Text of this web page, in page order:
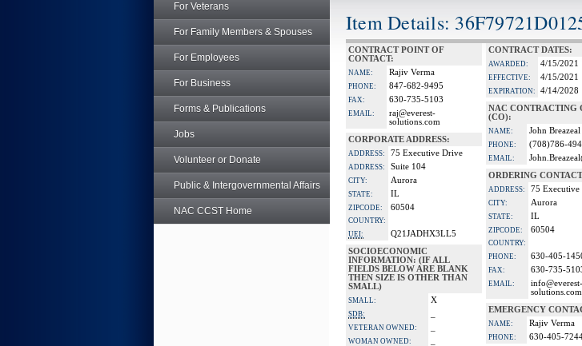
For Veterans
For Family Members & Spouses
For Employees
For Business
Forms & Publications
Jobs
Volunteer or Donate
Public & Intergovernmental Affairs
NAC CCST Home
Item Details:
CONTRACT POINT OF
CONTACT:
NAME: Rajiv Verma
PHONE: 847-682-9495
FAX: 630-735-5103
EMAIL:
raj@everest-
solutions.com
CORPORATE ADDRESS:
ADDRESS: 75 Executive Drive
ADDRESS: Suite 104
CITY: Aurora
STATE: IL
ZIPCODE: 60504
COUNTRY:
UEI:
Q21JADHX3LL5
SOCIOECONOMIC
INFORMATION: (IF ALL
FIELDS BELOW ARE BLANK
THEN SIZE IS OTHER THAN
SMALL)
SMALL: X
SDB:
VETERAN OWNED:
WOMAN OWNED:
CONTRACT DATES:
AWARDED: 4/15/2021
EFFECTIVE: 4/15/2021
EXPIRATION:
4/14/2028
NAC CONTRACTING
(CO):
NAME: John Breazeal
PHONE: (708)786-
EMAIL:
ORDERING
ADDRESS: 75 Executive
CITY: Aurora
STATE: IL
ZIPCODE: 60504
COUNTRY:
PHONE:
630-405-
FAX: 630-735-
EMAIL:
info@everest-
solutions.com
EMERGENCY
NAME: Rajiv Verma
PHONE: 630-405-